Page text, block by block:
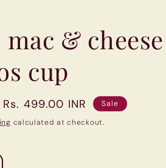
&
cup
Sale
price
Rs. 499.00 INR
Sale
calculated at checkout.